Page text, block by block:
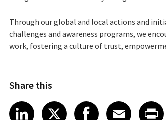
Through our global and local actions and
challenges and awareness programs, we
work, fostering a culture of trust,
Share this
Share article on LinkedIn
LinkedIn
Share article on X
XShare article
Facebook
ShareEmail